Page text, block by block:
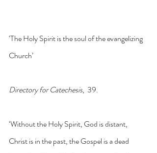
‘The Holy Spirit is the soul of the evangelizing
Church’
Directory for Catechesis,  39.
‘Without the Holy Spirit, God is distant,
Christ is in the past, the Gospel is a dead